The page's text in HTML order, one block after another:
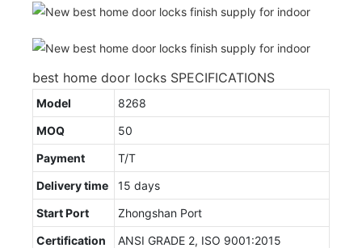
best home door locks SPECIFICATIONS
Model
8268
MOQ
50
Payment
T/T
Delivery time
15 days
Start Port
Zhongshan Port
Certification
ANSI GRADE 2, ISO 9001:2015